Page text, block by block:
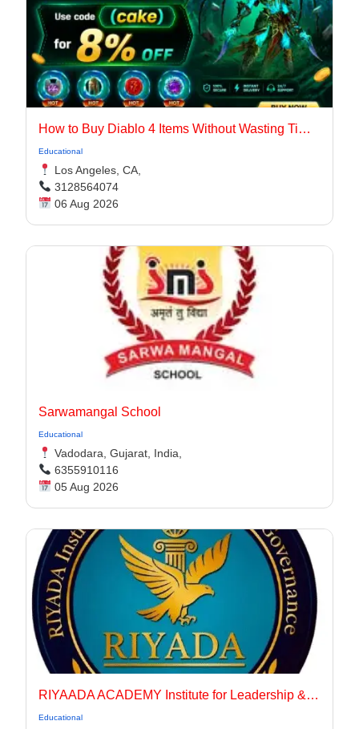
How to Buy Diablo 4 Items Without Wasting Time Farming
Educational
Los Angeles, CA,
3128564074
06 Aug 2026
Sarwamangal School
Educational
Vadodara, Gujarat, India,
6355910116
05 Aug 2026
RIYAADA ACADEMY Institute for Leadership & Governance
Educational